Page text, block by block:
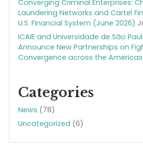
LGN / ICAIE Celebrating
July 19, 2026
New ICAIE Estimate on the Size
Executive Brief, July 2026) July